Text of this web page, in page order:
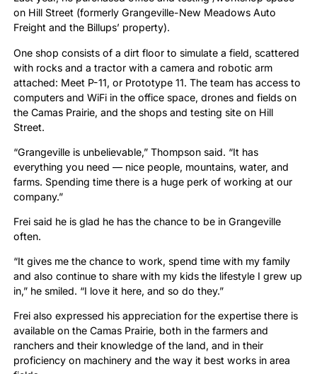
on Hill Street (formerly Grangeville-New Meadows Auto
Freight and the Billups’ property).
One shop consists of a dirt floor to simulate a field, scattered
with rocks and a tractor with a camera and robotic arm
attached: Meet P-11, or Prototype 11. The team has access to
computers and WiFi in the office space, drones and fields on
the Camas Prairie, and the shops and testing site on Hill
Street.
“Grangeville is unbelievable,” Thompson said. “It has
everything you need — nice people, mountains, water, and
farms. Spending time there is a huge perk of working at our
company.”
Frei said he is glad he has the chance to be in Grangeville
often.
“It gives me the chance to work, spend time with my family
and also continue to share with my kids the lifestyle I grew up
in,” he smiled. “I love it here, and so do they.”
Frei also expressed his appreciation for the expertise there is
available on the Camas Prairie, both in the farmers and
ranchers and their knowledge of the land, and in their
proficiency on machinery and the way it best works in area